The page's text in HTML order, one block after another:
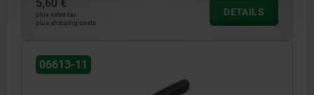
5,60 €
plus sales tax
plus shipping costs
DETAILS
06613-11